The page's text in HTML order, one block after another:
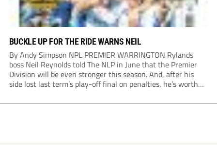
BUCKLE UP FOR THE RIDE WARNS NEIL
By Andy Simpson NPL PREMIER WARRINGTON Rylands
boss Neil Reynolds told The NLP in June that the Premier
Division will be even stronger this season. And, after his
side lost last term’s play-off final on penalties, he’s worth
enjoy...